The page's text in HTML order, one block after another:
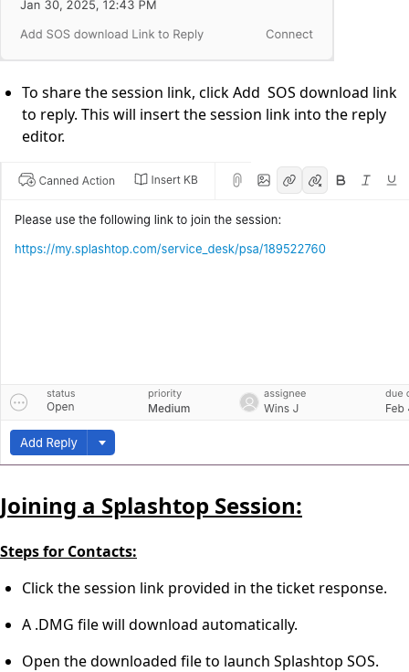
To share the session link, click Add SOS download link
to reply. This will insert the session link into the reply
editor.
Joining a Splashtop Session:
Steps for Contacts:
Click the session link provided in the ticket response.
A .DMG file will download automatically.
Open the downloaded file to launch Splashtop SOS.